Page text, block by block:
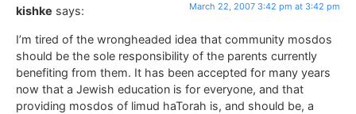
kishke says: March 22, 2007 3:42 pm at 3:42 pm
I’m tired of the wrongheaded idea that community mosdos
should be the sole responsibility of the parents currently
benefiting from them. It has been accepted for many years
now that a Jewish education is for everyone, and that
providing mosdos of limud haTorah is, and should be, a